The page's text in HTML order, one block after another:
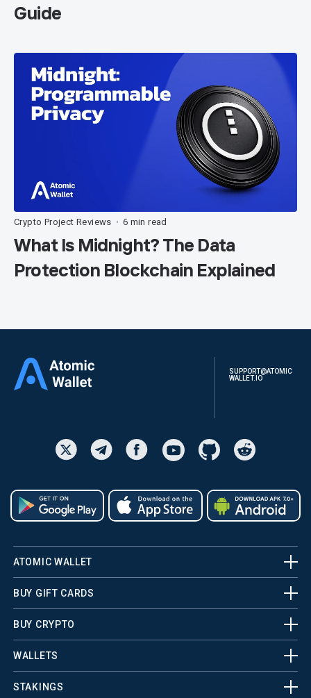
Guide
Crypto Project Reviews • 6 min read
What Is Midnight? The Data
Protection Blockchain Explained
SUPPORT@ATOMIC
WALLET.IO
ATOMIC WALLET
BUY GIFT CARDS
BUY CRYPTO
WALLETS
STAKINGS